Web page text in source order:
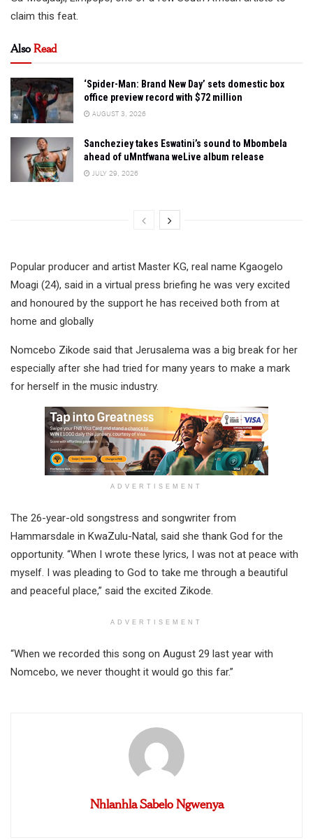
claim this feat.
AlsoRead
‘Spider-Man: Brand New Day’ sets domestic box
office preview record with $72 million
AUGUST 3, 2026
Sancheziey takes Eswatini’s sound to Mbombela
ahead of uMntfwana weLive album release
JULY 29, 2026
Popular producer and artist Master KG, real name Kgaogelo
Moagi (24), said in a virtual press briefing he was very excited
and honoured by the support he has received both from at
home and globally
Nomcebo Zikode said that Jerusalema was a big break for her
especially after she had tried for many years to make a mark
for herself in the music industry.
ADVERTISEMENT
The 26-year-old songstress and songwriter from
Hammarsdale in KwaZulu-Natal, said she thank God for the
opportunity. “When I wrote these lyrics, I was not at peace with
myself. I was pleading to God to take me through a beautiful
and peaceful place,” said the excited Zikode.
ADVERTISEMENT
“When we recorded this song on August 29 last year with
Nomcebo, we never thought it would go this far.”
Nhlanhla Sabelo Ngwenya